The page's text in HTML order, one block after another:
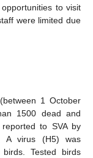
to visit
were limited due
1 October
1500 dead and
to SVA by
A virus (H5) was
Tested birds